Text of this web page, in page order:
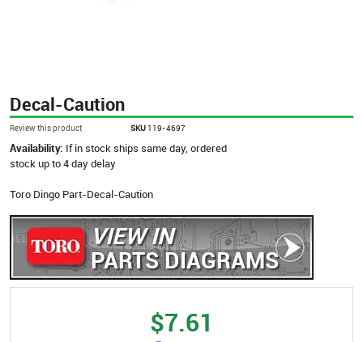
Decal-Caution
Review this product SKU 119-4697
Availability: If in stock ships same day, ordered
stock up to 4 day delay
Toro Dingo Part-Decal-Caution
VIEW IN
PARTS DIAGRAMS
$7.61